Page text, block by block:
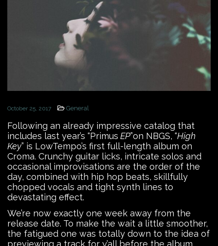
October 25, 2017 General
Following an already impressive catalog that
includes last year’s “Primus EP”on NBGS, “High
Key” is LowTempo’s first full-length album on
Croma. Crunchy guitar licks, intricate solos and
occasional improvisations are the order of the
day, combined with hip hop beats, skillfully
chopped vocals and tight synth lines to
devastating effect.
We’re now exactly one week away from the
release date. To make the wait a little smoother,
the fatigued one was totally down to the idea of
previewing a track for y’all before the album